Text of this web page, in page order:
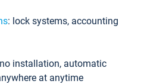
: lock systems, accounting
installation, automatic
at anytime